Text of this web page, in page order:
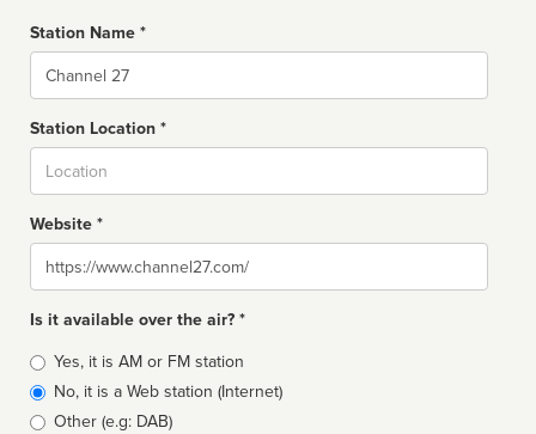
Station Name *
Name
Station Location *
Website *
Website
Is it available over the air? *
Broadcast
type
Yes, it is AM or FM station
No, it is a Web station (Internet)
Other (e.g: DAB)